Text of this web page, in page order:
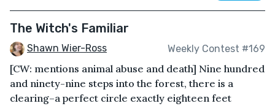
The Witch's Familiar
Shawn Wier-Ross Weekly Contest #169
[CW: mentions animal abuse and death] Nine hundred
and ninety-nine steps into the forest, there is a
clearing–a perfect circle exactly eighteen feet